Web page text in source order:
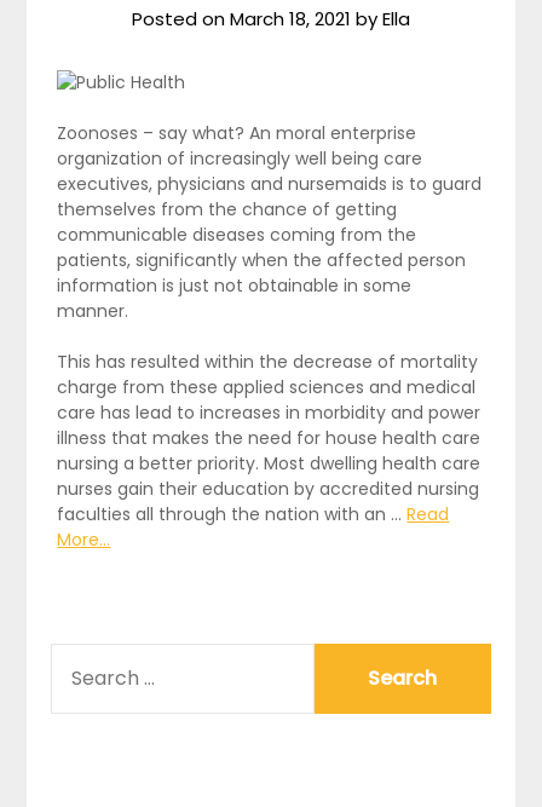
Posted onMarch 18, 2021 byElla
Zoonoses – say what? An moral enterprise
organization of increasingly well being care
executives, physicians and nursemaids is to guard
themselves from the chance of getting
communicable diseases coming from the
patients, significantly when the affected person
information is just not obtainable in some
manner.
This has resulted within the decrease of mortality
charge from these applied sciences and medical
care has lead to increases in morbidity and power
illness that makes the need for house health care
nursing a better priority. Most dwelling health care
nurses gain their education by accredited nursing
faculties all through the nation with an …Read
More...
FOR: